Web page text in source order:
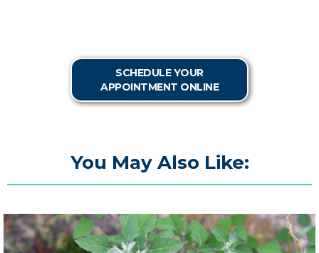
SCHEDULE YOUR
APPOINTMENT ONLINE
You May Also Like: